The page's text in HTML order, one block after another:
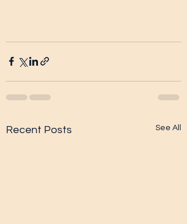
Recent Posts See All